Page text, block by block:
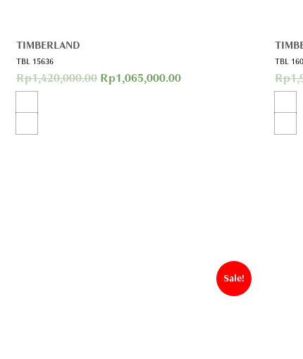
TIMBERLAND
TBL 15636
Rp1,420,000.00 Rp1,065,000.00
TBL
Rp
Sale!